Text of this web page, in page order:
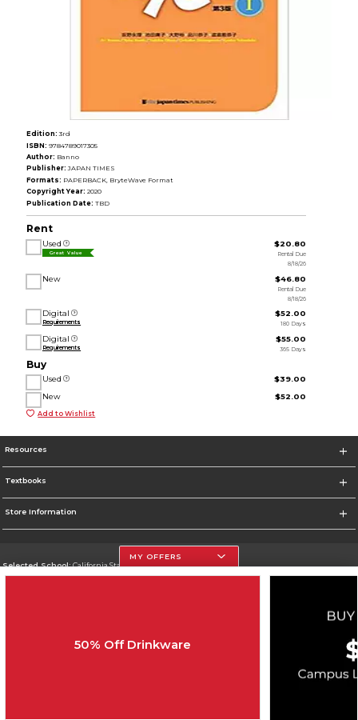
Edition: 3rd
ISBN: 9784789017305
Author: Banno
Publisher: JAPAN TIMES
Formats: PAPERBACK, BryteWave Format
Copyright Year: 2020
Publication Date: TBD
Rent
Used
Great Value
$20.80
Rental Due
8/18/26
New $46.80
Rental Due
8/18/26
Digital
Requirements
$52.00
180 Days
Digital
Requirements
$55.00
365 Days
Buy
Used
$39.00
New
$52.00
Add to Wishlist
Resources
Textbooks
Store Information
Selected School:California State University, Northridge
Cookie List
MY OFFERS
50% Off Drinkware